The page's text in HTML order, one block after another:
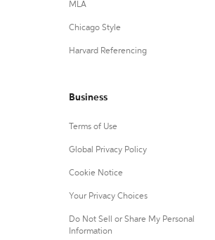
MLA
Chicago Style
Harvard Referencing
Business
Terms of Use
Global Privacy Policy
Cookie Notice
Your Privacy Choices
Do Not Sell or Share My Personal
Information